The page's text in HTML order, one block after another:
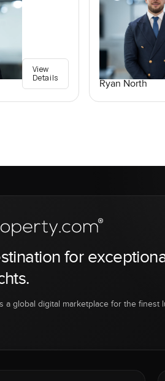
View
Details
Ryan North
for
a global digital marketplace for the finest